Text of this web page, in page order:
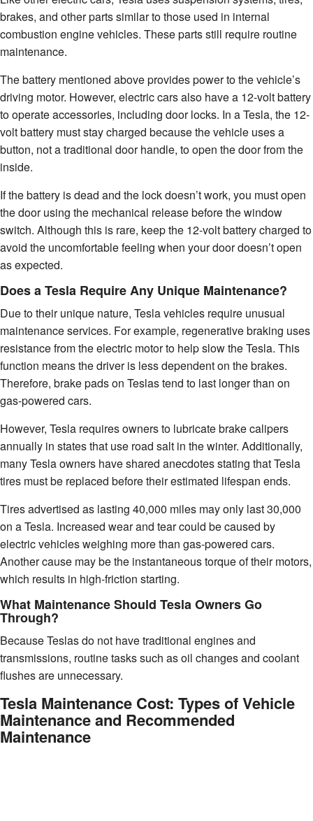
brakes, and other parts similar to those used in internal
combustion engine vehicles. These parts still require routine
maintenance.
The battery mentioned above provides power to the vehicle’s
driving motor. However, electric cars also have a 12-volt battery
to operate accessories, including door locks. In a Tesla, the 12-
volt battery must stay charged because the vehicle uses a
button, not a traditional door handle, to open the door from the
inside.
If the battery is dead and the lock doesn’t work, you must open
the door using the mechanical release before the window
switch. Although this is rare, keep the 12-volt battery charged to
avoid the uncomfortable feeling when your door doesn’t open
as expected.
Does a Tesla Require Any Unique Maintenance?
Due to their unique nature, Tesla vehicles require unusual
maintenance services. For example, regenerative braking uses
resistance from the electric motor to help slow the Tesla. This
function means the driver is less dependent on the brakes.
Therefore, brake pads on Teslas tend to last longer than on
gas-powered cars.
However, Tesla requires owners to lubricate brake calipers
annually in states that use road salt in the winter. Additionally,
many Tesla owners have shared anecdotes stating that Tesla
tires must be replaced before their estimated lifespan ends.
Tires advertised as lasting 40,000 miles may only last 30,000
on a Tesla. Increased wear and tear could be caused by
electric vehicles weighing more than gas-powered cars.
Another cause may be the instantaneous torque of their motors,
which results in high-friction starting.
What Maintenance Should Tesla Owners Go
Through?
Because Teslas do not have traditional engines and
transmissions, routine tasks such as oil changes and coolant
flushes are unnecessary.
Tesla Maintenance Cost: Types of Vehicle
Maintenance and Recommended
Maintenance